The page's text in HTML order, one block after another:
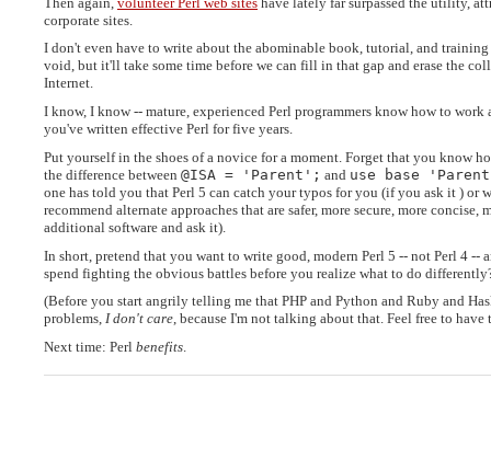
corporate sites.
I don't even have to write about the abominable book, tutorial, and
void, but it'll take some time before we can fill in that gap and erase the
Internet.
I know, I know -- mature, experienced Perl programmers know how to
you've written effective Perl for five years.
Put yourself in the shoes of a novice for a moment. Forget that you know
the difference between @ISA = 'Parent'; and use base
one has told you that Perl 5 can catch your typos for you (if you ask it ) or
recommend alternate approaches that are safer, more secure, more
additional software and ask it).
In short, pretend that you want to write good, modern Perl 5 -- not Perl 4
spend fighting the obvious battles before you realize what to do
(Before you start angrily telling me that PHP and Python and Ruby and
problems, I don't care, because I'm not talking about that. Feel free to have
Next time: Perl benefits.